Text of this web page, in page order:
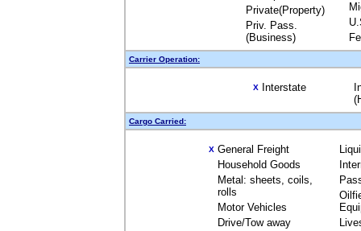
Private(Property)
Priv. Pass.
(Business)
Carrier Operation:
X Interstate
Cargo Carried:
X General Freight
Household Goods
Metal: sheets, coils,
rolls
Motor Vehicles
Drive/Tow away